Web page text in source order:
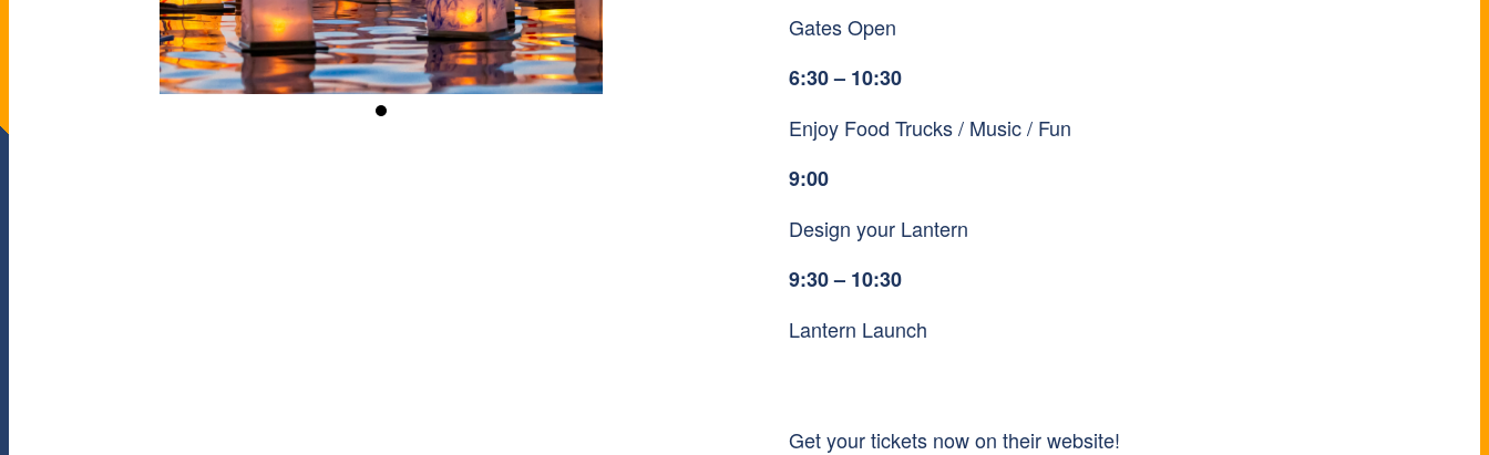
Gates Open
6:30 – 10:30
Enjoy Food Trucks / Music / Fun
9:00
Design your Lantern
9:30 – 10:30
Lantern Launch
Get your tickets now on their website!